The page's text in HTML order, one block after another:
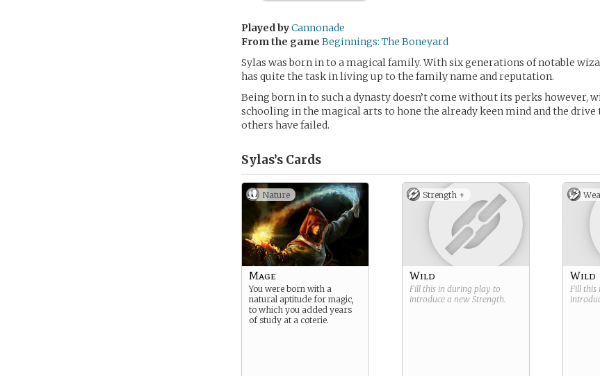
Played byCannonade
From the game Beginnings: The Boneyard
Sylas was born in to a magical family. With six generations of notable
has quite the task in living up to the family name and reputation.
Being born in to such a dynasty doesn’t come without its perks however,
schooling in the magical arts to hone the already keen mind and the drive
others have failed.
Sylas’s Cards
Nature
Mage
You were born with a
natural aptitude for magic,
to which you added years
of study at a coterie.
Strength +
Wild
Fill this in during play to
introduce a new Strength.
Wild
Fill this